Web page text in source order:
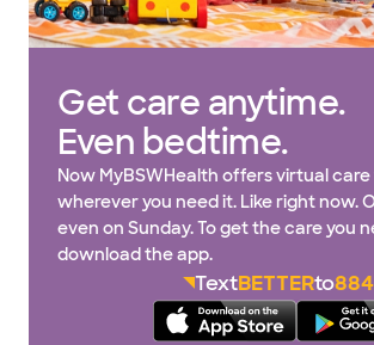
Get care anytime.
Even bedtime.
Now MyBSWHealth offers virtual
wherever you need it. Like right now.
even on Sunday. To get the care you
download the app.
TextBETTERto